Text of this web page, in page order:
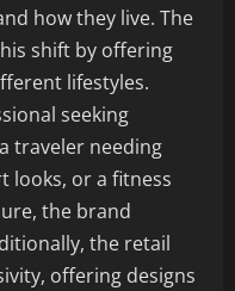
how they live. The
shift by offering
lifestyles.
seeking
traveler needing
looks, or a fitness
the brand
the retail
offering designs